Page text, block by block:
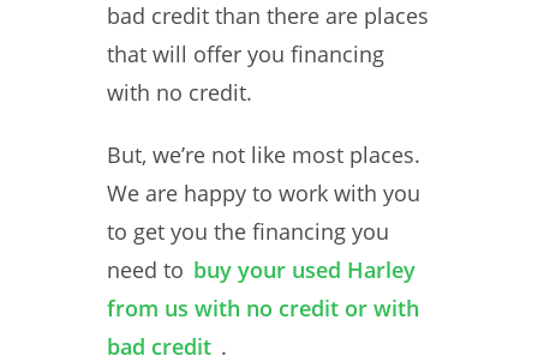
bad credit than there are places
that will offer you financing
with no credit.
But, we’re not like most places.
We are happy to work with you
to get you the financing you
need to buy your used Harley
from us with no credit or with
bad credit .